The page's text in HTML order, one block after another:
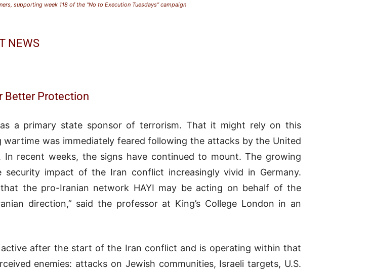
supporting week 118 of the “No to Execution Tuesdays” campaign
NEWS
Better Protection
a primary state sponsor of terrorism. That it might rely on this
wartime was immediately feared following the attacks by the United
In recent weeks, the signs have continued to mount. The growing
impact of the Iran conflict increasingly vivid in Germany.
the pro-Iranian network HAYI may be acting on behalf of the
direction,” said the professor at King’s College London in an
after the start of the Iran conflict and is operating within that
enemies: attacks on Jewish communities, Israeli targets, U.S.